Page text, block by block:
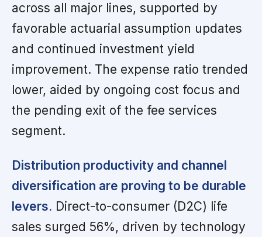
across all major lines, supported by
favorable actuarial assumption updates
and continued investment yield
improvement. The expense ratio trended
lower, aided by ongoing cost focus and
the pending exit of the fee services
segment.
Distribution productivity and channel
diversification are proving to be durable
levers. Direct-to-consumer (D2C) life
sales surged 56%, driven by technology